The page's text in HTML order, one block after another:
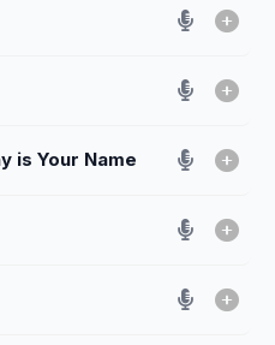
is Your Name